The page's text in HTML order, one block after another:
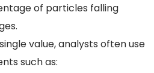
of particles falling
value, analysts often use
such as: